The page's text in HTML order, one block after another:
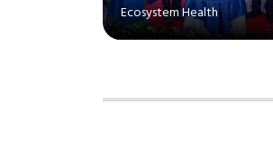
Ecosystem Health